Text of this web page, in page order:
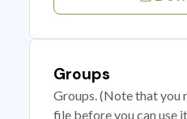
Groups
Groups. (Note that you
file before you can use